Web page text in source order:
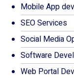
Mobile App
SEO Services
Social Media
Software
Web Portal